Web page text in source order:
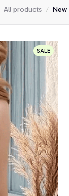
All products New
SALE